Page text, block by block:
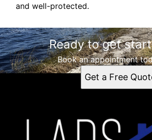
and well-protected.
Ready to get
Book an appointment
Get a Free